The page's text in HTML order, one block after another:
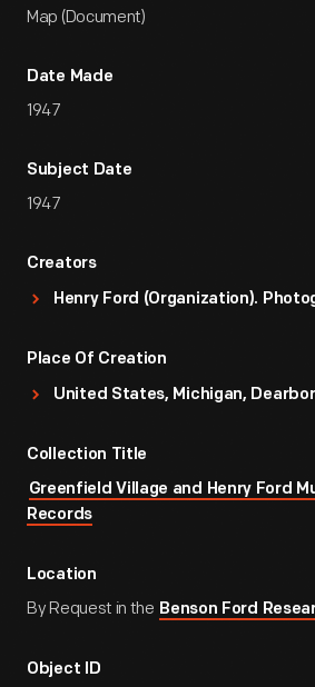
Map (Document)
Date Made
1947
Subject Date
1947
Creators
Henry Ford (Organization).
Place Of Creation
United States, Michigan,
Collection Title
Greenfield Village and Henry Ford
Records
Location
By Request in the Benson Ford
Object ID